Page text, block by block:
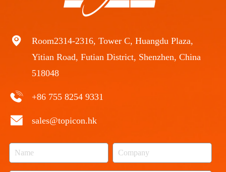
Room2314-2316, Tower C, Huangdu Plaza,
Yitian Road, Futian District, Shenzhen, China
518048
+86 755 8254 9331
sales@topicon.hk